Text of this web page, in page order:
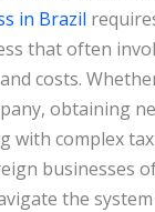
in Brazil
that often
costs.
obtaining
with complex tax
businesses
the